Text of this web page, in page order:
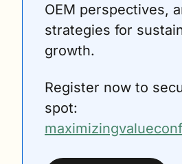
OEM perspectives,
strategies for
growth.
Register now to